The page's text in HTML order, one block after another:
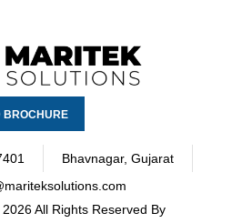
BROCHURE
Bhavnagar, Gujarat
All Rights Reserved By